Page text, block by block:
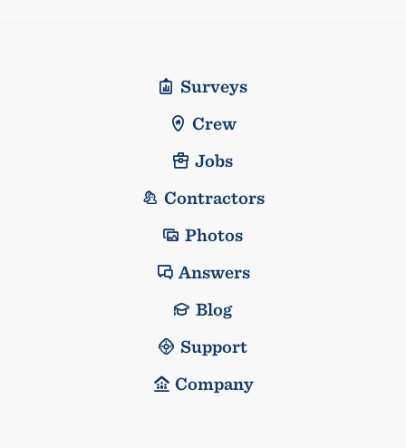
Surveys
Crew
Jobs
Contractors
Photos
Answers
Blog
Support
Company